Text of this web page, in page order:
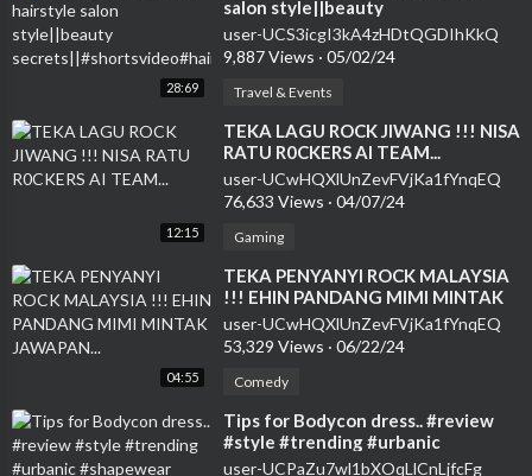
28:69
salon style||beauty
user-UCS3icgI3kA4zHDtQGDIhKkQ
9,887 Views · 05/02/24
Travel & Events
12:15
⁣TEKA LAGU ROCK JIWANG !!! NISA
RATU R0CKERS AI TEAM...
user-UCwHQXlUnZevFVjKa1fYnqEQ
76,633 Views · 04/07/24
Gaming
04:55
⁣TEKA PENYANYI ROCK MALAYSIA
!!! EHIN PANDANG MIMI MINTAK
JAWAPAN...
user-UCwHQXlUnZevFVjKa1fYnqEQ
53,329 Views · 06/22/24
Comedy
⁣Tips for Bodycon dress.. #review
#style #trending #urbanic
#shapewear #shorts #urbanicdress
user-UCPaZu7wl1bXOqLlCnLjfcFg